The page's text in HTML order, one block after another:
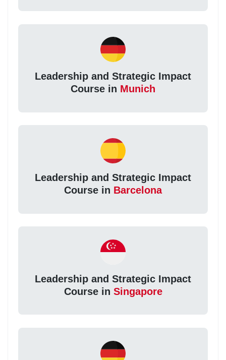
Leadership and Strategic Impact
Course in Munich
Leadership and Strategic Impact
Course in Barcelona
Leadership and Strategic Impact
Course in Singapore